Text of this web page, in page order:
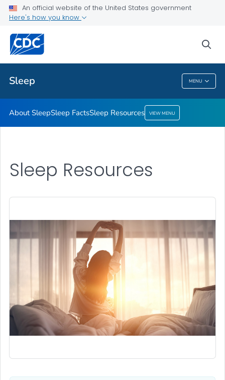
An official website of the United States government
Here's how you know
Sleep MENU
Sleep Resources
Health Care Providers
Sleep
About SleepSleep FactsSleep Resources VIEW MENU
Sleep Resources